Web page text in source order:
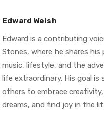
Edward Welsh
Edward is a contributing
Stones, where he shares his
music, lifestyle, and the
life extraordinary. His goal is
others to embrace
dreams, and find joy in the